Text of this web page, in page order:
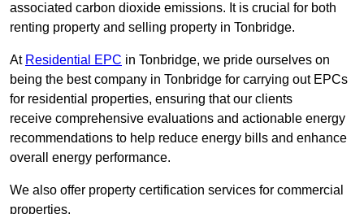
associated carbon dioxide emissions. It is crucial for both
renting property and selling property in Tonbridge.
At Residential EPC in Tonbridge, we pride ourselves on
being the best company in Tonbridge for carrying out EPCs
for residential properties, ensuring that our clients
receive comprehensive evaluations and actionable energy
recommendations to help reduce energy bills and enhance
overall energy performance.
We also offer property certification services for commercial
properties.